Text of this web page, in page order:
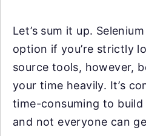
Let’s sum it up.
option if you’re strictly
source tools, however,
your time heavily. It’s
time-consuming to
and not everyone can